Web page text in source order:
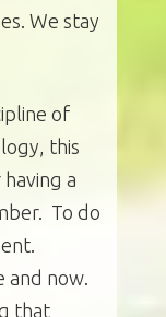
We stay
of
this
a
To do
and now.
that